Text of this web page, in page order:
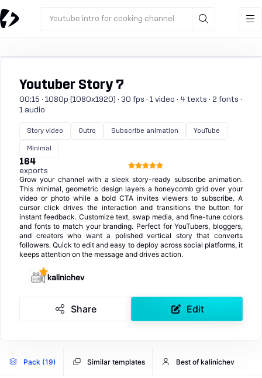
Youtube intro for cooking channel
Youtuber Story 7
00:15 · 1080p (1080x1920) · 30 fps · 1 video · 4 texts · 2 fonts ·
1 audio
Story video Outro Subscribe animation YouTube
Minimal
164
exports
Grow your channel with a sleek story-ready subscribe animation.
This minimal, geometric design layers a honeycomb grid over your
video or photo while a bold CTA invites viewers to subscribe. A
cursor click drives the interaction and transitions the button for
instant feedback. Customize text, swap media, and fine-tune colors
and fonts to match your branding. Perfect for YouTubers, bloggers,
and creators who want a polished vertical story that converts
followers. Quick to edit and easy to deploy across social platforms, it
keeps attention on the message and drives action.
kalinichev
Share Edit
Pack (19) Similar templates Best of kalinichev